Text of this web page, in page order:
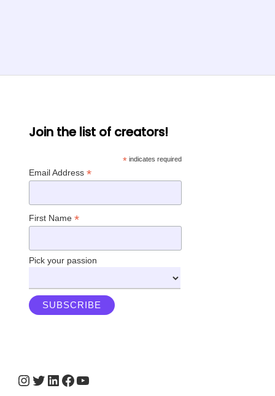
Join the list of creators!
* indicates required
Email Address *
First Name *
Pick your passion
Instagram
Twitter
LinkedIn
Facebook